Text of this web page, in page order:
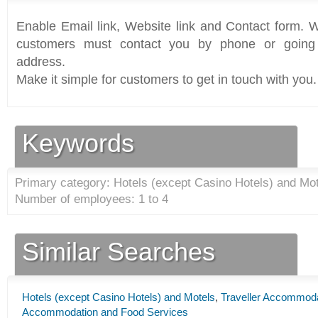
Enable Email link, Website link and Contact form.
customers must contact you by phone or
address.
Make it simple for customers to get in touch with you.
Keywords
Primary category: Hotels (except Casino Hotels) and
Number of employees: 1 to 4
Similar Searches
Hotels (except Casino Hotels) and Motels, Traveller
Accommodation and Food Services